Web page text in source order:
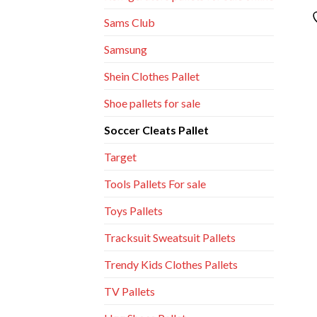
Sams Club
Samsung
Shein Clothes Pallet
Shoe pallets for sale
Soccer Cleats Pallet
Target
Tools Pallets For sale
Toys Pallets
Tracksuit Sweatsuit Pallets
Trendy Kids Clothes Pallets
TV Pallets